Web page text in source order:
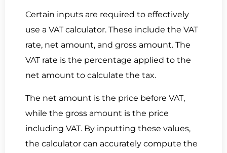
Certain inputs are required to effectively
use a VAT calculator. These include the VAT
rate, net amount, and gross amount. The
VAT rate is the percentage applied to the
net amount to calculate the tax.
The net amount is the price before VAT,
while the gross amount is the price
including VAT. By inputting these values,
the calculator can accurately compute the